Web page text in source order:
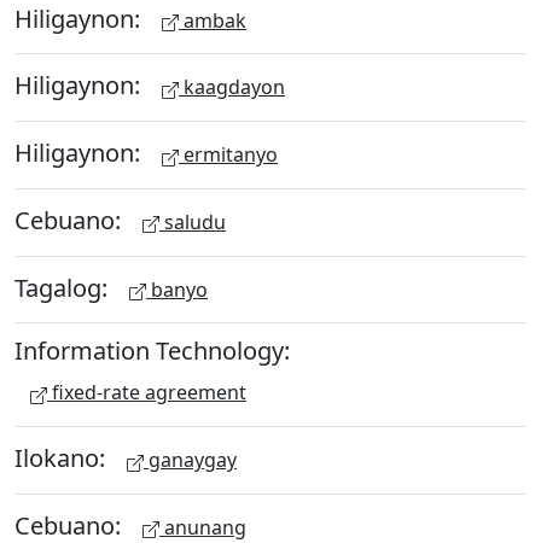
Hiligaynon: ambak
Hiligaynon: kaagdayon
Hiligaynon: ermitanyo
Cebuano: saludu
Tagalog: banyo
Information Technology:
fixed-rate agreement
Ilokano: ganaygay
Cebuano: anunang